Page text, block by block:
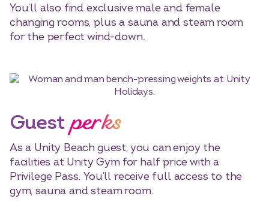
You’ll also find exclusive male and female
changing rooms, plus a sauna and steam room
for the perfect wind-down.
Guest perks
As a Unity Beach guest, you can enjoy the
facilities at Unity Gym for half price with a
Privilege Pass. You’ll receive full access to the
gym, sauna and steam room.